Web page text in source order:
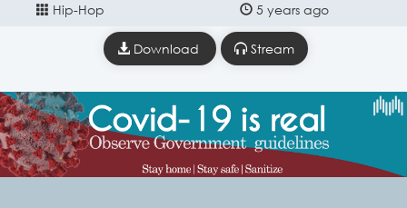
Hip-Hop 5 years ago
Download Stream